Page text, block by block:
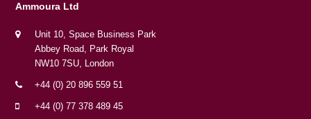
Ammoura Ltd
Unit 10, Space Business Park
Abbey Road, Park Royal
NW10 7SU, London
+44 (0) 20 896 559 51
+44 (0) 77 378 489 45